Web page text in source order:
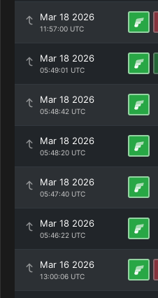
Mar 18 2026
11:57:00 UTC
Mar 18 2026
05:49:01 UTC
Mar 18 2026
05:48:42 UTC
Mar 18 2026
05:48:20 UTC
Mar 18 2026
05:47:40 UTC
Mar 18 2026
05:46:22 UTC
Mar 16 2026
13:00:06 UTC